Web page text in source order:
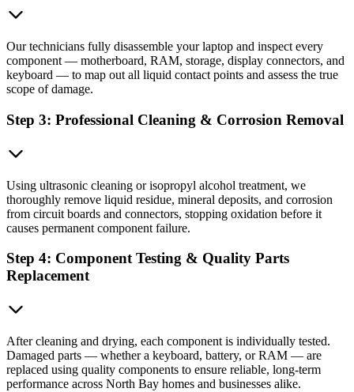
Our technicians fully disassemble your laptop and inspect every
component — motherboard, RAM, storage, display connectors, and
keyboard — to map out all liquid contact points and assess the true
scope of damage.
Step 3: Professional Cleaning & Corrosion Removal
Using ultrasonic cleaning or isopropyl alcohol treatment, we
thoroughly remove liquid residue, mineral deposits, and corrosion
from circuit boards and connectors, stopping oxidation before it
causes permanent component failure.
Step 4: Component Testing & Quality Parts
Replacement
After cleaning and drying, each component is individually tested.
Damaged parts — whether a keyboard, battery, or RAM — are
replaced using quality components to ensure reliable, long-term
performance across North Bay homes and businesses alike.